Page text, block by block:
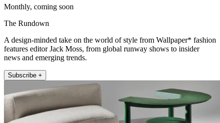
Monthly, coming soon
The Rundown
A design-minded take on the world of style from Wallpaper* fashion
features editor Jack Moss, from global runway shows to insider
news and emerging trends.
Subscribe +